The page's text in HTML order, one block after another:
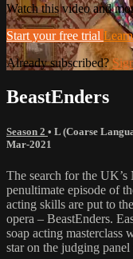
Watch this video and
Start your free trial
Already subscribed?
BeastEnders
Season 2 • L (Coarse
Mar-2021
The search for the
penultimate episode of
acting skills are put to
opera – BeastEnders.
soap acting masterclass
star on the judging